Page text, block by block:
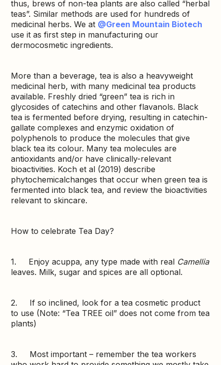
thus, brews of non-tea plants are also called “herbal
teas”. Similar methods are used for hundreds of
medicinal herbs. We at @Green Mountain Biotech
use it as first step in manufacturing our
dermocosmetic ingredients.
More than a beverage, tea is also a heavyweight
medicinal herb, with many medicinal tea products
available. Freshly dried “green” tea is rich in
glycosides of catechins and other flavanols. Black
tea is fermented before drying, resulting in catechin-
gallate complexes and enzymic oxidation of
polyphenols to produce the molecules that give
black tea its colour. Many tea molecules are
antioxidants and/or have clinically-relevant
bioactivities. Koch et al (2019) describe
phytochemicalchanges that occur when green tea is
fermented into black tea, and review the bioactivities
relevant to skincare.
How to celebrate Tea Day?
1. Enjoy acuppa, any type made with real Camellia
leaves. Milk, sugar and spices are all optional.
2. If so inclined, look for a tea cosmetic product
to use (Note: “Tea TREE oil” does not come from tea
plants)
3. Most important – remember the tea workers